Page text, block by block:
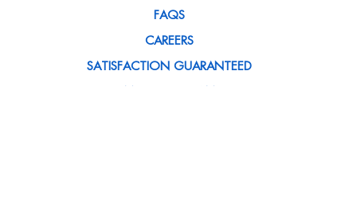
FAQS
CAREERS
SATISFACTION GUARANTEED
MEET THE TEAM